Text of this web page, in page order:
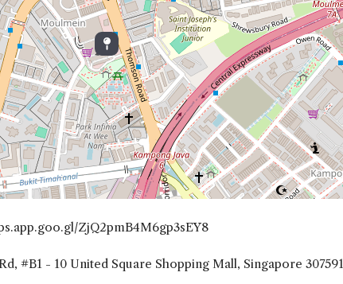
ZjQ2pmB4M6gp3sEY8
#B1 - 10 United Square Shopping Mall, Singapore 307591